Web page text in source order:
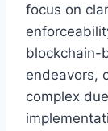
focus on
blockchain-
endeavors,
complex